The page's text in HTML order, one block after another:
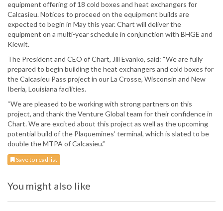
equipment offering of 18 cold boxes and heat exchangers for
Calcasieu. Notices to proceed on the equipment builds are
expected to begin in May this year. Chart will deliver the
equipment on a multi-year schedule in conjunction with BHGE and
Kiewit.
The President and CEO of Chart, Jill Evanko, said: “We are fully
prepared to begin building the heat exchangers and cold boxes for
the Calcasieu Pass project in our La Crosse, Wisconsin and New
Iberia, Louisiana facilities.
“We are pleased to be working with strong partners on this
project, and thank the Venture Global team for their confidence in
Chart. We are excited about this project as well as the upcoming
potential build of the Plaquemines’ terminal, which is slated to be
double the MTPA of Calcasieu.”
Save to read list
You might also like